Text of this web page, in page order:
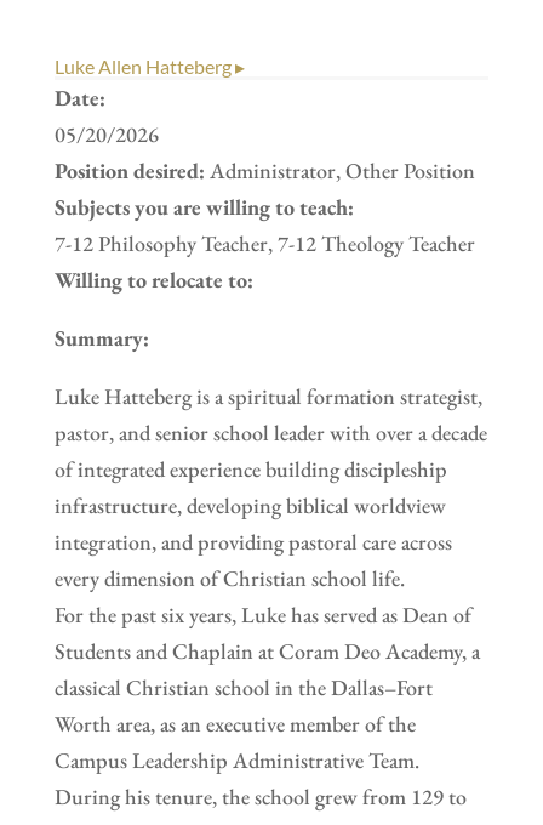
Luke Allen Hatteberg ▸
Date:
05/20/2026
Position desired: Administrator, Other Position
Subjects you are willing to teach:
7-12 Philosophy Teacher, 7-12 Theology Teacher
Willing to relocate to:
Summary:
Luke Hatteberg is a spiritual formation strategist,
pastor, and senior school leader with over a decade
of integrated experience building discipleship
infrastructure, developing biblical worldview
integration, and providing pastoral care across
every dimension of Christian school life.
For the past six years, Luke has served as Dean of
Students and Chaplain at Coram Deo Academy, a
classical Christian school in the Dallas–Fort
Worth area, as an executive member of the
Campus Leadership Administrative Team.
During his tenure, the school grew from 129 to